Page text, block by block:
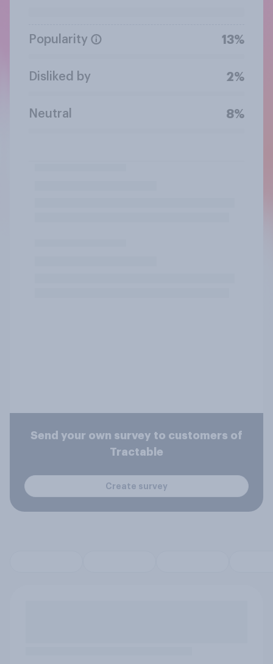
Popularity 13%
Disliked by 2%
Neutral 8%
Send your own survey to customers of
Tractable
Create survey